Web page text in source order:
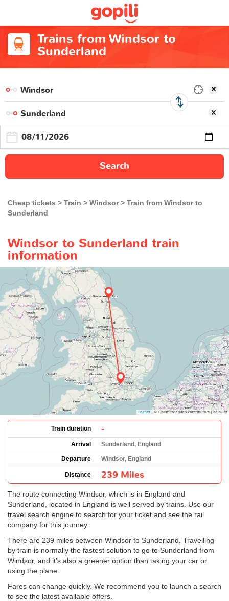
Trains from Windsor to
Sunderland
Search
Cheap tickets Train Windsor
Train from Windsor to
Sunderland
Windsor to Sunderland train
information
Train duration -
Arrival
Sunderland, England
Departure
Windsor, England
Distance 239 Miles
The route connecting Windsor, which is in England and
Sunderland, located in England is well served by trains. Use our
travel search engine to search for your ticket and see the rail
company for this journey.
There are 239 miles between Windsor to Sunderland. Travelling
by train is normally the fastest solution to go to Sunderland from
Windsor, and it’s also a greener option than taking your car or
using the plane.
Fares can change quickly. We recommend you to launch a search
to see the latest available offers.